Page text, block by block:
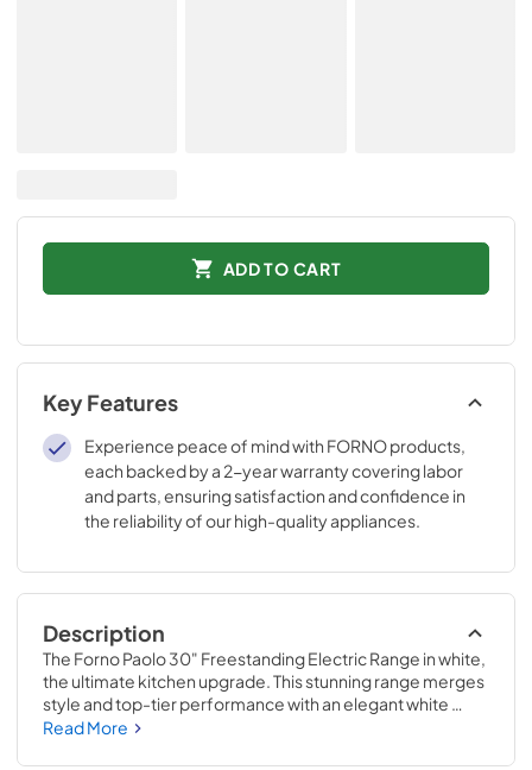
ADD TO CART
Key Features
Experience peace of mind with FORNO products,
each backed by a 2-year warranty covering labor
and parts, ensuring satisfaction and confidence in
the reliability of our high-quality appliances.
Description
The Forno Paolo 30" Freestanding Electric Range in white,
the ultimate kitchen upgrade. This stunning range merges
style and top-tier performance with an elegant white
finish, complemented by a stainless steel surround on the
Read More